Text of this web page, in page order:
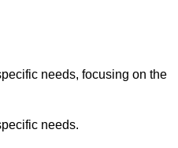
needs, focusing on the
needs.